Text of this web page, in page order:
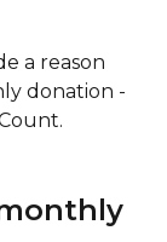
a reason
donation -